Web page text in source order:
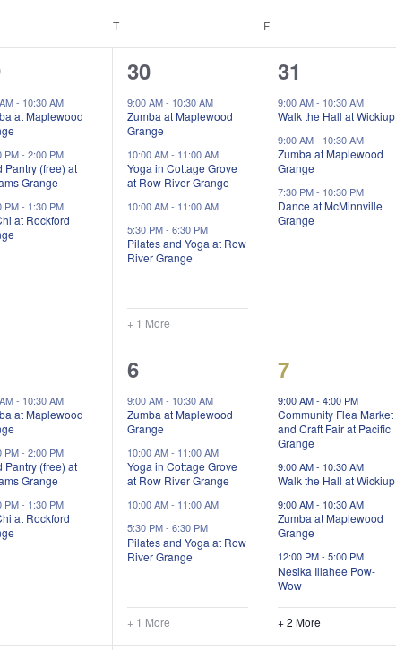
T F
- 10:30 AM
at Maplewood
PM- 2:00 PM
Pantry (free) at
Grange
PM- 1:30 PM
at Rockford
5
events,
30
9:00 AM- 10:30 AM
Zumba at Maplewood
Grange
10:00 AM- 11:00 AM
Yoga in Cottage Grove
at Row River Grange
10:00 AM- 11:00 AM
5:30 PM-6:30 PM
Pilates and Yoga at Row
River Grange
+ 1 More
3
events,
31
9:00 AM- 10:30 AM
Walk the Hall at Wickiup
9:00 AM- 10:30 AM
Zumba at Maplewood
Grange
7:30 PM- 10:30 PM
Dance at McMinnville
Grange
- 10:30 AM
at Maplewood
PM- 2:00 PM
Pantry (free) at
Grange
PM- 1:30 PM
at Rockford
5
events,
6
9:00 AM- 10:30 AM
Zumba at Maplewood
Grange
10:00 AM- 11:00 AM
Yoga in Cottage Grove
at Row River Grange
10:00 AM- 11:00 AM
5:30 PM-6:30 PM
Pilates and Yoga at Row
River Grange
+ 1 More
6
events,
7
9:00 AM-4:00 PM
Community Flea Market
and Craft Fair at Pacific
Grange
9:00 AM- 10:30 AM
Walk the Hall at Wickiup
9:00 AM- 10:30 AM
Zumba at Maplewood
Grange
12:00 PM-5:00 PM
Nesika Illahee Pow-
Wow
+ 2 More